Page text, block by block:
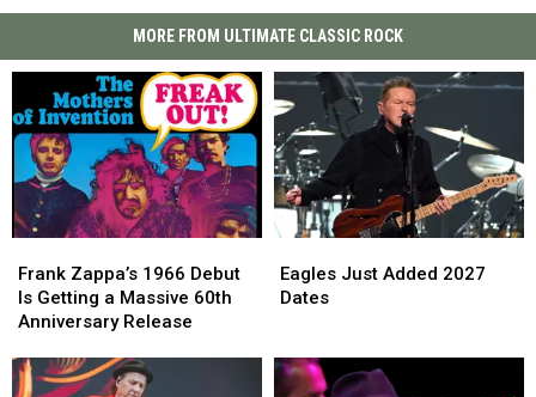
MORE FROM ULTIMATE CLASSIC ROCK
Zappa’s
1966
Debut
Getting
a
Frank Zappa’s 1966 Debut
Is Getting a Massive 60th
Anniversary Release
Zappa’s
1966
Debut
Getting
a
Just
Added
Eagles Just Added 2027
Dates
Just
Added